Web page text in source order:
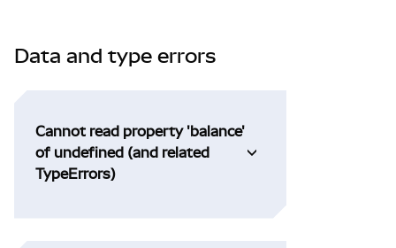
Data and type errors
Cannot read property 'balance'
of undefined (and related
TypeErrors)